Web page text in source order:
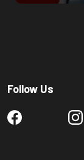
Follow Us